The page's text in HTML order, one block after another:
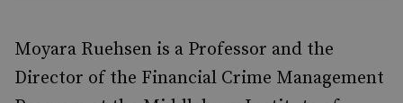
Moyara Ruehsen is a Professor and the
Director of the Financial Crime Management